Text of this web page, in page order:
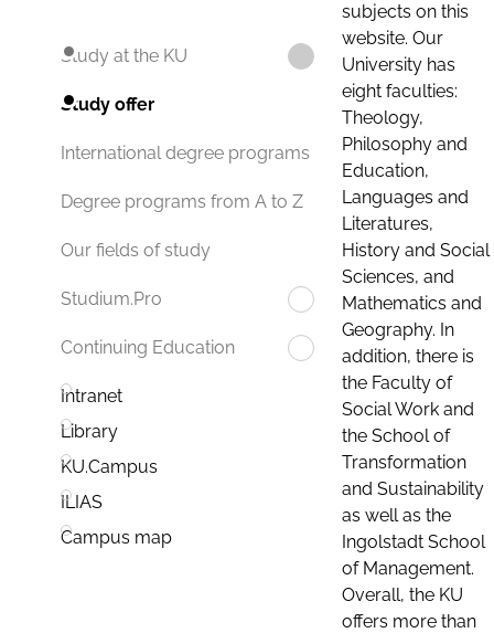
Study at the KU
Study offer
International degree programs
Degree programs from A to Z
Our fields of study
Studium.Pro
Continuing Education
Intranet
Library
KU.Campus
ILIAS
Campus map
subjects on this
website. Our
University has
eight faculties:
Theology,
Philosophy and
Education,
Languages and
Literatures,
History and Social
Sciences, and
Mathematics and
Geography. In
addition, there is
the Faculty of
Social Work and
the School of
Transformation
and Sustainability
as well as the
Ingolstadt School
of Management.
Overall, the KU
offers more than